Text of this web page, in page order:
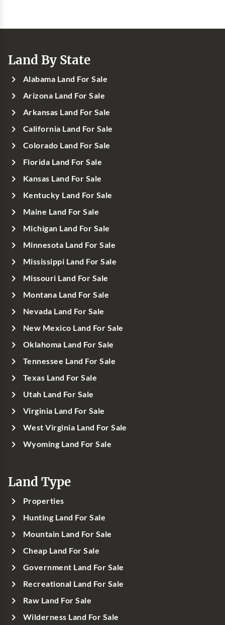
Land By State
Alabama Land For Sale
Arizona Land For Sale
Arkansas Land For Sale
California Land For Sale
Colorado Land For Sale
Florida Land For Sale
Kansas Land For Sale
Kentucky Land For Sale
Maine Land For Sale
Michigan Land For Sale
Minnesota Land For Sale
Mississippi Land For Sale
Missouri Land For Sale
Montana Land For Sale
Nevada Land For Sale
New Mexico Land For Sale
Oklahoma Land For Sale
Tennessee Land For Sale
Texas Land For Sale
Utah Land For Sale
Virginia Land For Sale
West Virginia Land For Sale
Wyoming Land For Sale
Land Type
Properties
Hunting Land For Sale
Mountain Land For Sale
Cheap Land For Sale
Government Land For Sale
Recreational Land For Sale
Raw Land For Sale
Wilderness Land For Sale